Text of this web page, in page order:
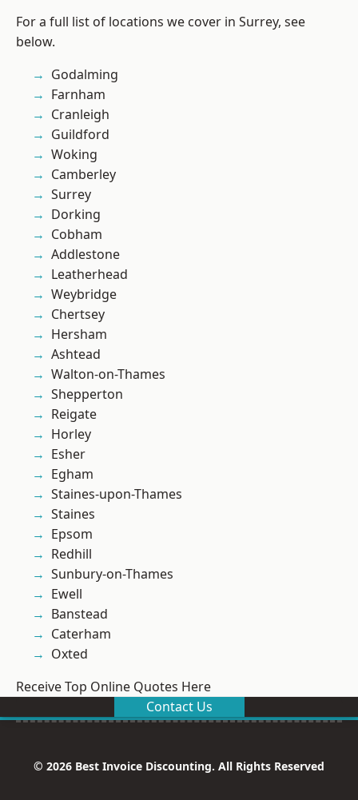
For a full list of locations we cover in Surrey, see
below.
Godalming
Farnham
Cranleigh
Guildford
Woking
Camberley
Surrey
Dorking
Cobham
Addlestone
Leatherhead
Weybridge
Chertsey
Hersham
Ashtead
Walton-on-Thames
Shepperton
Reigate
Horley
Esher
Egham
Staines-upon-Thames
Staines
Epsom
Redhill
Sunbury-on-Thames
Ewell
Banstead
Caterham
Oxted
Receive Top Online Quotes Here
Contact Us
© 2026 Best Invoice Discounting. All Rights Reserved